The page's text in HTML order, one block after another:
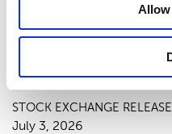
Allow
chapter 9,
Market Act
STOCK EXCHANGE RELEASE
July 3, 2026